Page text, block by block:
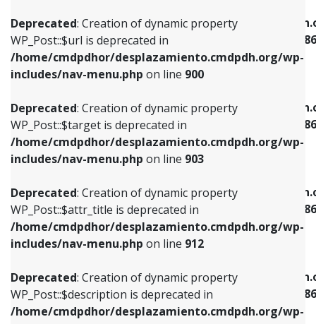
Deprecated: Creation of dynamic property
WP_Post::$url is deprecated in
/home/cmdpdhor/desplazamiento.cmdpdh.org/wp-
includes/nav-menu.php on line 900
Deprecated: Creation of dynamic property
WP_Post::$target is deprecated in
/home/cmdpdhor/desplazamiento.cmdpdh.org/wp-
includes/nav-menu.php on line 903
Deprecated: Creation of dynamic property
WP_Post::$attr_title is deprecated in
/home/cmdpdhor/desplazamiento.cmdpdh.org/wp-
includes/nav-menu.php on line 912
Deprecated: Creation of dynamic property
WP_Post::$description is deprecated in
/home/cmdpdhor/desplazamiento.cmdpdh.org/wp-
/home/cmdpdhor/
includes/nav-menu-template.php
386
Deprecated: Creation of dynamic property
/home/cmdpdhor/
includes/nav-menu-template.php
386
Deprecated: Creation of dynamic property
/home/cmdpdhor/
includes/nav-menu-template.php
386
Deprecated: Creation of dynamic property
/home/cmdpdhor/
includes/nav-menu-template.php
386
includes/nav-menu.phpon line853
Deprecated: Creation of dynamic property
WP_Post::$target is deprecated in
includes/nav-menu.phpon line903
Deprecated: Creation of dynamic property
WP_Post::$attr_title is deprecated in
includes/nav-menu.phpon line912
Deprecated: Creation of dynamic property
WP_Post::$description is deprecated in
includes/nav-menu.phpon line922
Deprecated: Creation of dynamic property